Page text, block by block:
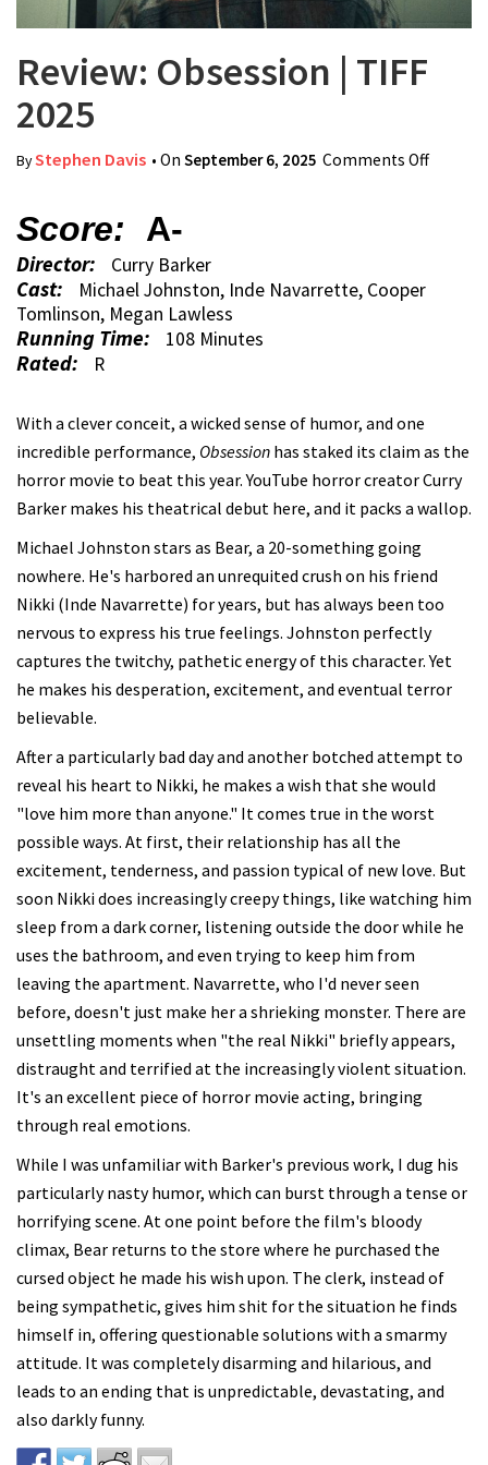
Review: Obsession | TIFF
2025
ByStephen Davis • On September 6, 2025 Comments Offon
Score: A-
Director: Curry Barker
Cast:
Michael Johnston, Inde Navarrette, Cooper
Tomlinson, Megan Lawless
Running Time: 108 Minutes
Rated: R
With a clever conceit, a wicked sense of humor, and one
incredible performance, Obsession has staked its claim as the
horror movie to beat this year. YouTube horror creator Curry
Barker makes his theatrical debut here, and it packs a wallop.
Michael Johnston stars as Bear, a 20-something going
nowhere. He's harbored an unrequited crush on his friend
Nikki (Inde Navarrette) for years, but has always been too
nervous to express his true feelings. Johnston perfectly
captures the twitchy, pathetic energy of this character. Yet
he makes his desperation, excitement, and eventual terror
believable.
After a particularly bad day and another botched attempt to
reveal his heart to Nikki, he makes a wish that she would
"love him more than anyone." It comes true in the worst
possible ways. At first, their relationship has all the
excitement, tenderness, and passion typical of new love. But
soon Nikki does increasingly creepy things, like watching him
sleep from a dark corner, listening outside the door while he
uses the bathroom, and even trying to keep him from
leaving the apartment. Navarrette, who I'd never seen
before, doesn't just make her a shrieking monster. There are
unsettling moments when "the real Nikki" briefly appears,
distraught and terrified at the increasingly violent situation.
It's an excellent piece of horror movie acting, bringing
through real emotions.
While I was unfamiliar with Barker's previous work, I dug his
particularly nasty humor, which can burst through a tense or
horrifying scene. At one point before the film's bloody
climax, Bear returns to the store where he purchased the
cursed object he made his wish upon. The clerk, instead of
being sympathetic, gives him shit for the situation he finds
himself in, offering questionable solutions with a smarmy
attitude. It was completely disarming and hilarious, and
leads to an ending that is unpredictable, devastating, and
also darkly funny.